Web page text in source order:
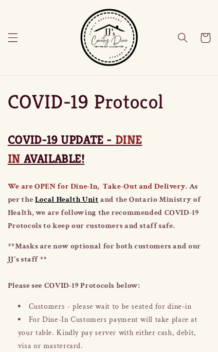
Cart
COVID-19 Protocol
COVID-19 UPDATE - DINE
IN AVAILABLE!
We are OPEN for Dine-In, Take-Out and Delivery. As
per theLocal Health Unitand the Ontario Ministry of
Health, we are following the recommended COVID-19
Protocols to keep our customers and staff safe.
**Masks are now optional for both customers and our
JJ's staff **
Please see COVID-19 Protocols below:
Customers - please wait to be seated for dine-in
For Dine-In Customers payment will take place at
your table. Kindly pay server with either cash, debit,
visa or mastercard.